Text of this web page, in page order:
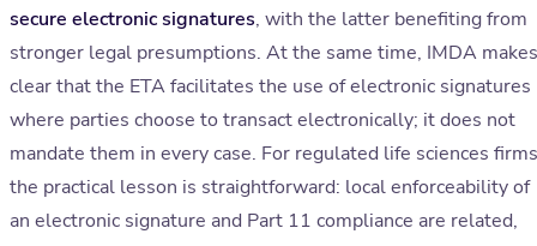
secure electronic signatures, with the latter benefiting from
stronger legal presumptions. At the same time, IMDA makes
clear that the ETA facilitates the use of electronic signatures
where parties choose to transact electronically; it does not
mandate them in every case. For regulated life sciences
the practical lesson is straightforward: local enforceability of
an electronic signature and Part 11 compliance are related,